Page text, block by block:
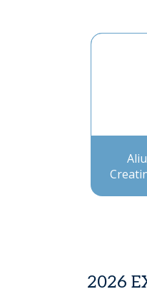
2026